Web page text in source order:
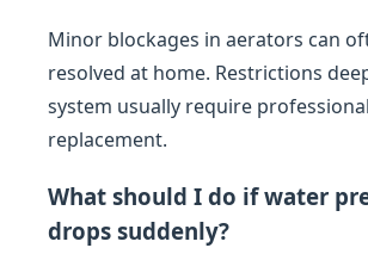
Minor blockages in aerators can
resolved at home. Restrictions
system usually require
replacement.
What should I do if water
drops suddenly?